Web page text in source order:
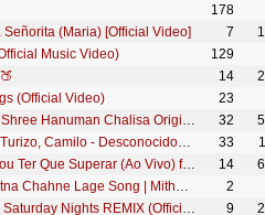
178
(Maria) [Official Video] 7
Music Video)
129
14
(Official Video)
23
श्री हनुमान चालीसा 🌺🙏| Shree Hanuman Chalisa Original Video |🙏🌺| GULSHAN KUMAR | HARIHARAN | 8K 32
Mau y Ricky, Manuel Turizo, Camilo - Desconocidos (Official Video) 33
Matheus & Kauan - Vou Ter Que Superar (Ao Vivo) ft. Marília Mendonça 14
Kabir Singh: Tujhe Kitna Chahne Lage Song | Mithoon Feat. Arijit Singh | Shahid Kapoor, Kiara Advani
2
Khalid, Kane Brown - Saturday Nights REMIX (Official Video) 9